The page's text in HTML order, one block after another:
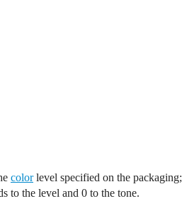
colorlevel specified on the packaging;
to the level and 0 to the tone.